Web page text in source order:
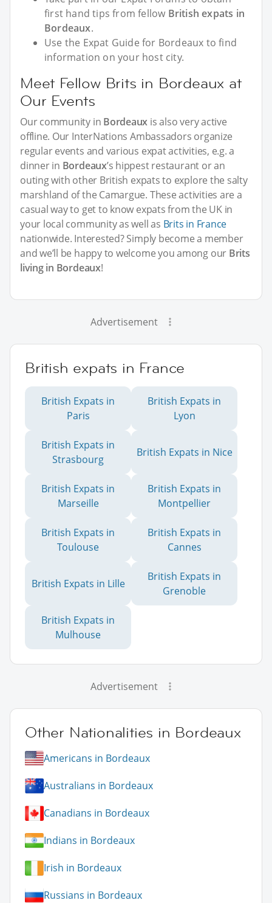
first hand tips from fellow British expats in
Bordeaux.
Use the Expat Guide for Bordeaux to find
information on your host city.
Meet Fellow Brits in Bordeaux at
Our Events
Our community in Bordeaux is also very active
offline. Our InterNations Ambassadors organize
regular events and various expat activities, e.g. a
dinner in Bordeaux’s hippest restaurant or an
outing with other British expats to explore the salty
marshland of the Camargue. These activities are a
casual way to get to know expats from the UK in
your local community as well as Brits in France
nationwide. Interested? Simply become a member
and we’ll be happy to welcome you among our Brits
living in Bordeaux!
Advertisement
British expats in France
British Expats in
Paris
British Expats in
Lyon
British Expats in
Strasbourg
British Expats in Nice
British Expats in
Marseille
British Expats in
Montpellier
British Expats in
Toulouse
British Expats in
Cannes
British Expats in Lille
British Expats in
Grenoble
British Expats in
Mulhouse
Advertisement
Other Nationalities in Bordeaux
Americans in Bordeaux
Australians in Bordeaux
Canadians in Bordeaux
Indians in Bordeaux
Irish in Bordeaux
Russians in Bordeaux